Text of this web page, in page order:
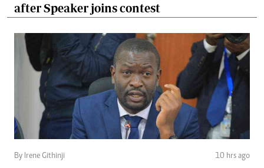
after Speaker joins contest
By Irene Githinji 10 hrs ago